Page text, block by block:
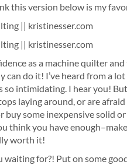
this version below is my
as a machine quilter
can do it! I’ve heard from a
so intimidating. I hear you!
laying around, or are
buy some inexpensive solid
think you have
worth it!
waiting for?! Put on some